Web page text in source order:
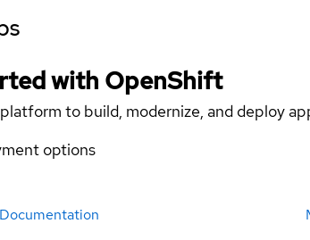
with OpenShift
to build, modernize, and deploy
options